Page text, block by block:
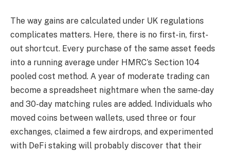
The way gains are calculated under UK regulations
complicates matters. Here, there is no first-in, first-
out shortcut. Every purchase of the same asset feeds
into a running average under HMRC’s Section 104
pooled cost method. A year of moderate trading can
become a spreadsheet nightmare when the same-day
and 30-day matching rules are added. Individuals who
moved coins between wallets, used three or four
exchanges, claimed a few airdrops, and experimented
with DeFi staking will probably discover that their